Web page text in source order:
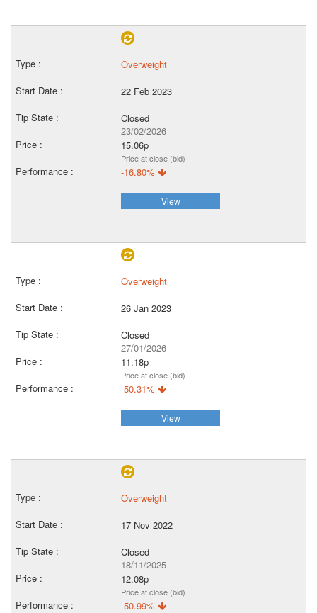
Overweight
22 Feb 2023
Closed
23/02/2026
15.06p
Price at close (bid)
-16.80%
View
Overweight
26 Jan 2023
Closed
27/01/2026
11.18p
Price at close (bid)
-50.31%
View
Overweight
17 Nov 2022
Closed
18/11/2025
12.08p
Price at close (bid)
-50.99%